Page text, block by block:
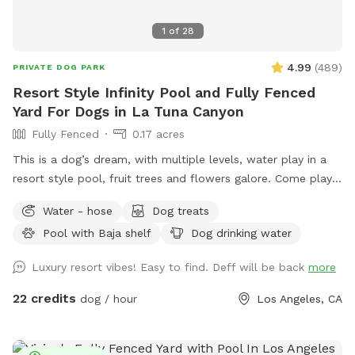
1 of 28
PRIVATE DOG PARK 4.99 (489)
Resort Style Infinity Pool and Fully Fenced
Yard For Dogs in La Tuna Canyon
Fully Fenced
0.17 acres
This is a dog’s dream, with multiple levels, water play in a
resort style pool, fruit trees and flowers galore. Come play
Angeles. *Inclement weather- please be advised that there
is no completely covered area in the case of rain, and the
*This is a private session for your pets, please supervise
your dog at all times. *Two pet parents per dog, please.
of the pool is up to 9 ft deep. Pets & humans swim at their
Water - hose
Dog treats
Pool with Baja shelf
Dog drinking water
Luxury resort vibes! Easy to find. Deff will be back more
22 credits dog / hour Los Angeles, CA